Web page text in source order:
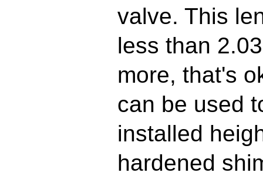
valve. This
less than
more, that's
can be used
installed
hardened